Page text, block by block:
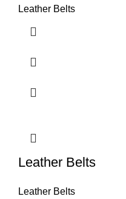
Leather Belts
Leather Belts
Leather Belts